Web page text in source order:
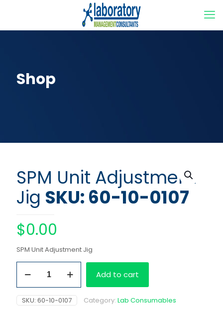
Shop
SPM Unit Adjustment
Jig SKU: 60-10-0107
$0.00
SPM Unit Adjustment Jig
Unit
Adjustment
Jig
quantity
Add to cart
SKU: 60-10-0107 Category: Lab Consumables